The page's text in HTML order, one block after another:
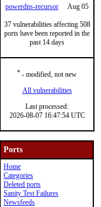
powerdns-recursor
Aug 05
37 vulnerabilities affecting 508
ports have been reported in the
past 14 days
* - modified, not new
All vulnerabilities
Last processed:
2026-08-07 16:47:54 UTC
Ports
Home
Categories
Deleted ports
Sanity Test Failures
Newsfeeds